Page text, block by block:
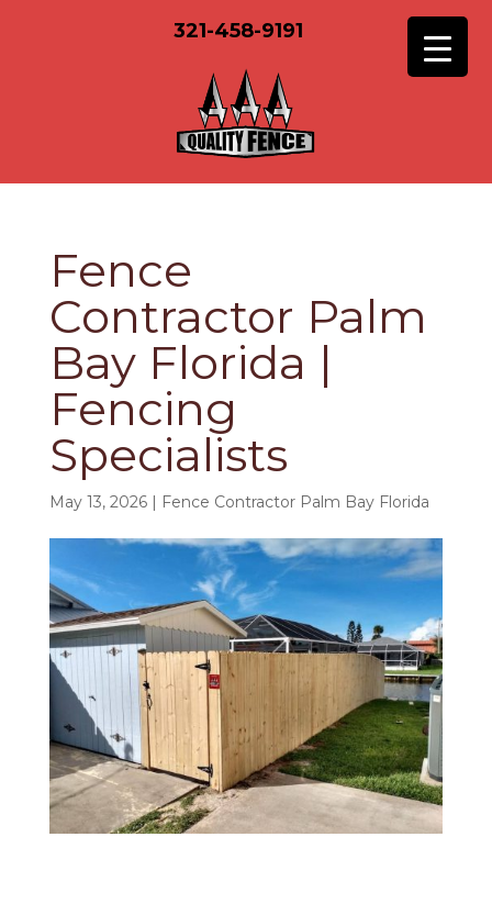
321-458-9191
Fence
Contractor Palm
Bay Florida |
Fencing
Specialists
May 13, 2026| Fence Contractor Palm Bay Florida